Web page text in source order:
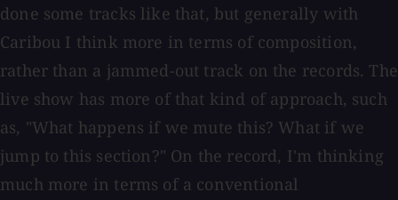
done some tracks like that, but generally with
Caribou I think more in terms of composition,
rather than a jammed-out track on the records. The
live show has more of that kind of approach, such
as, "What happens if we mute this? What if we
jump to this section?" On the record, I'm thinking
much more in terms of a conventional